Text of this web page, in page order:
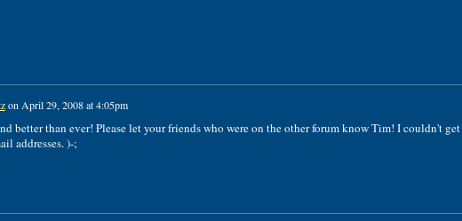
on April 29, 2008 at 4:05pm
better than ever! Please let your friends who were on the other forum know Tim! I couldn't
addresses. )-;